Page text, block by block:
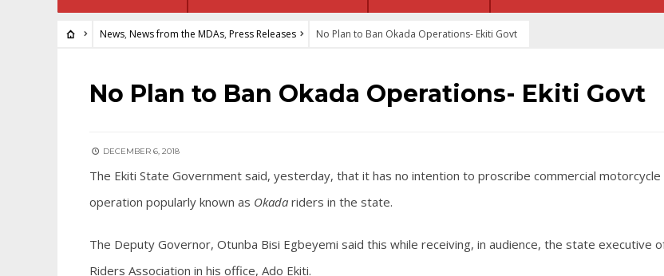
News, News from the MDAs, Press Releases No Plan to Ban Okada Operations- Ekiti Govt
NEWS NEWS FROM THE MDAS•PRESS RELEASES
No Plan to Ban Okada Operations- Ekiti Govt
DECEMBER 6, 2018
The Ekiti State Government said, yesterday, that it has no intention to proscribe commercial motorcycle
operation popularly known as Okada riders in the state.
The Deputy Governor, Otunba Bisi Egbeyemi said this while receiving, in audience, the state executive
Riders Association in his office, Ado Ekiti.